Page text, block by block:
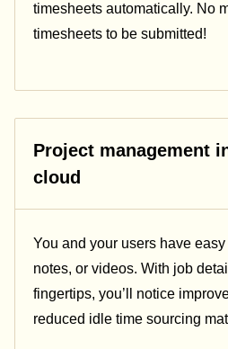
timesheets automatically. No
timesheets to be submitted!
Project management
cloud
You and your users have
notes, or videos. With job
fingertips, you’ll notice
reduced idle time sourcing